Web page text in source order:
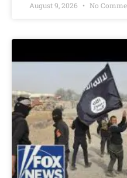
August 9, 2026 No